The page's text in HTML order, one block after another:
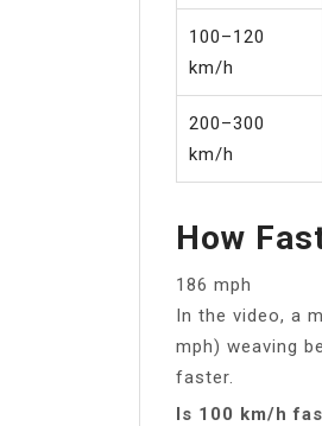
100–120
km/h
200–300
km/h
How
186 mph
In the video, a
mph) weaving
faster.
Is 100 km/h